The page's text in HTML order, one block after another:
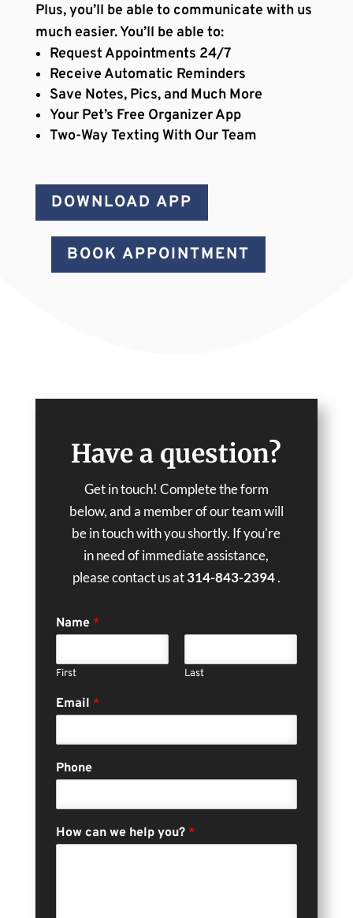
Plus, you’ll be able to communicate with us
much easier. You’ll be able to:
Request Appointments 24/7
Receive Automatic Reminders
Save Notes, Pics, and Much More
Your Pet’s Free Organizer App
Two-Way Texting With Our Team
DOWNLOAD APP
BOOK APPOINTMENT
Have a question?
Get in touch! Complete the form
below, and a member of our team will
be in touch with you shortly. If you're
in need of immediate assistance,
please contact us at314-843-2394.
Name *
First Last
Email *
Phone
How can we help you? *